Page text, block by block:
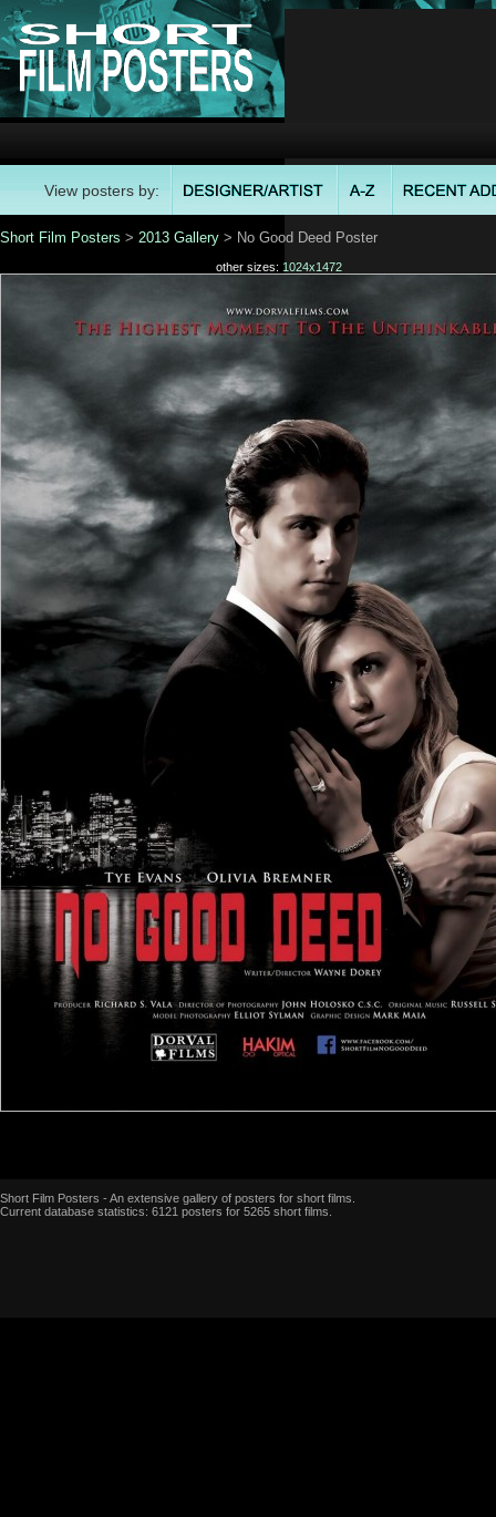
View posters by:
Short Film Posters > 2013 Gallery > No Good Deed Poster
other sizes: 1024x1472
Short Film Posters - An extensive gallery of posters for short films.
Current database statistics: 6121 posters for 5265 short films.